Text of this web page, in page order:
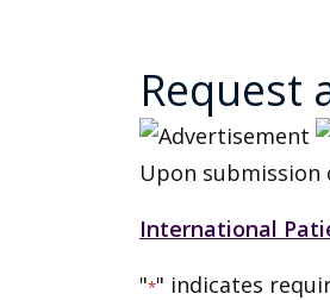
Request
Upon
International
"*" indicates